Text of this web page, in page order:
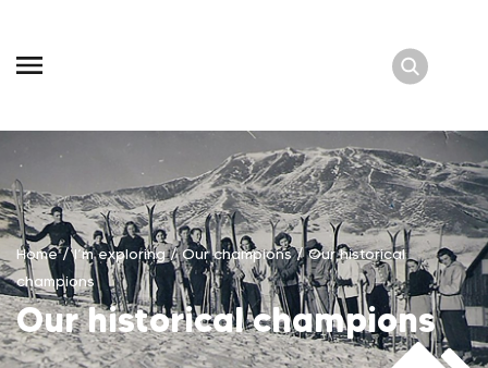
content
Home/I’m exploring/Our champions/Our historical
champions
Our historical champions